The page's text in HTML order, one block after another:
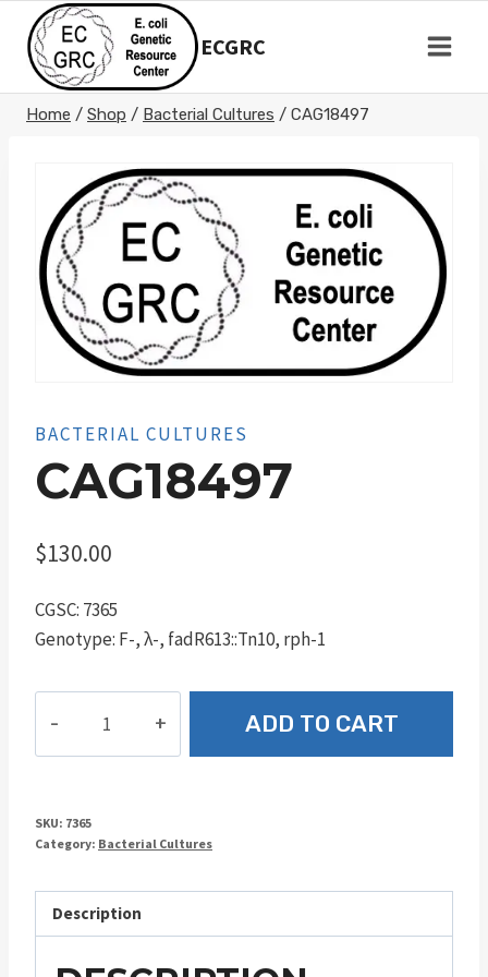
content
ECGRC
Home / Shop / Bacterial Cultures / CAG18497
BACTERIAL CULTURES
CAG18497
$130.00
CGSC: 7365
Genotype: F-, λ-, fadR613::Tn10, rph-1
ADD TO CART
SKU: 7365
Category: Bacterial Cultures
Description